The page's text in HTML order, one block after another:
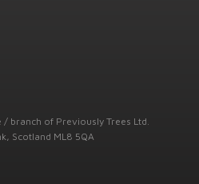
branch of Previously Trees Ltd.
Scotland ML8 5QA